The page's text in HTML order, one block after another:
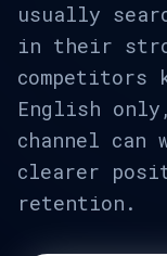
usually
in their
competitors
English
channel
clearer
retention.